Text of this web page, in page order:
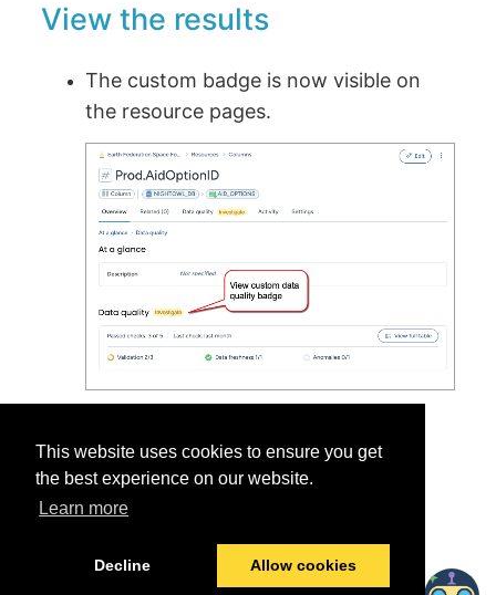
This website uses cookies to ensure you get
the best experience on our website.
Learn more
Decline Allow cookies
View the results
The custom badge is now visible on
the resource pages.